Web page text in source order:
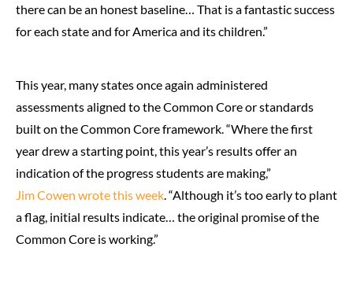
there can be an honest baseline… That is a fantastic success
for each state and for America and its children.”
This year, many states once again administered
assessments aligned to the Common Core or standards
built on the Common Core framework. “Where the first
year drew a starting point, this year’s results offer an
indication of the progress students are making,”
Jim Cowen wrote this week . “Although it’s too early to plant
a flag, initial results indicate… the original promise of the
Common Core is working.”